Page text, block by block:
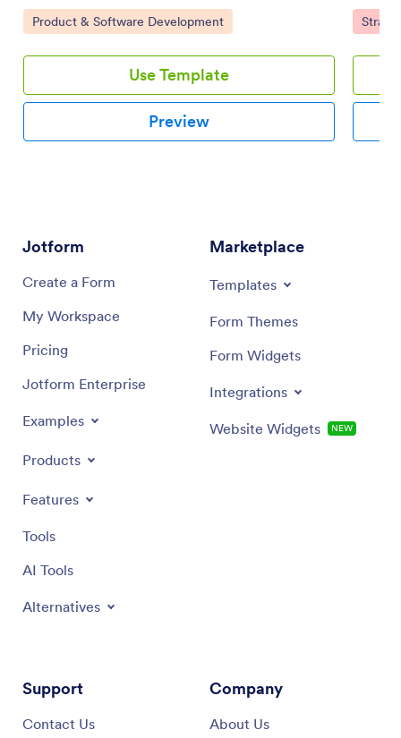
tasks, set priorities, and collaborate using a drag-and-
drop interface.
Go to Category:
Product & Software Development
Use Template
Preview
board
Go to
Jotform
Create a Form
My Workspace
Pricing
Jotform Enterprise
Examples
Products
Features
Tools
AI Tools
Alternatives
Marketplace
Templates
Form Themes
Form Widgets
Integrations
Website Widgets NEW
Support
Contact Us
Company
About Us